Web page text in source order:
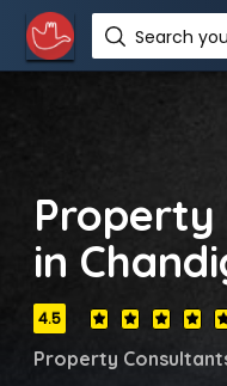
Property
in
4.5
Property